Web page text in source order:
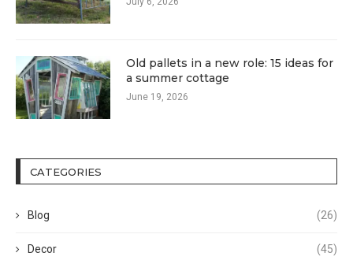
Old pallets in a new role: 15 ideas for
a summer cottage
June 19, 2026
CATEGORIES
Blog (26)
Decor (45)